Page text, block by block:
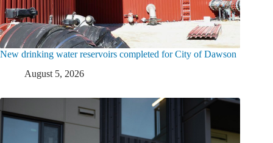
New drinking water reservoirs completed for City of Dawson
August 5, 2026